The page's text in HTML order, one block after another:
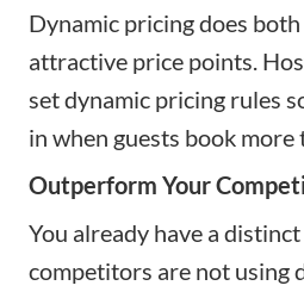
Dynamic pricing does
attractive price points.
set dynamic pricing rules
in when guests book more
Outperform Your
You already have a
competitors are not using